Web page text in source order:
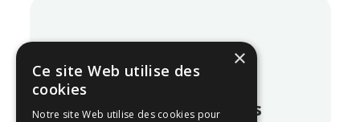
Blog
Our latest articles
×
Ce site Web utilise des
cookies
Notre site Web utilise des cookies pour